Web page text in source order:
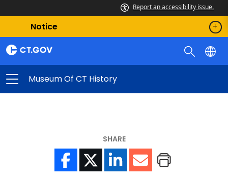
Report an accessibility issue.
Notice
Museum Of CT History
SHARE